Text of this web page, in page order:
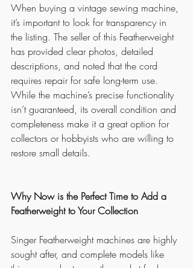
When buying a vintage sewing machine,
it’s important to look for transparency in
the listing. The seller of this Featherweight
has provided clear photos, detailed
descriptions, and noted that the cord
requires repair for safe long-term use.
While the machine’s precise functionality
isn’t guaranteed, its overall condition and
completeness make it a great option for
collectors or hobbyists who are willing to
restore small details.
Why Now is the Perfect Time to Add a
Featherweight to Your Collection
Singer Featherweight machines are highly
sought after, and complete models like